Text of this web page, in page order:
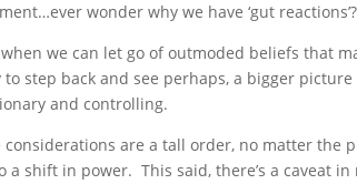
wonder why we have ‘gut reactions’?
we can let go of outmoded beliefs that
step back and see perhaps, a bigger
and controlling.
considerations are a tall order, no matter the
a shift in power. This said, there’s a caveat